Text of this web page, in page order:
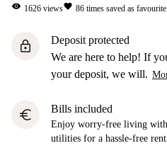
visibility 1626 viewsfavorite 86 times saved as favourite
lock
Deposit protected
We are here to help! If
your deposit, we will.
euro Bills included
Enjoy worry-free living
utilities for a hassle-free